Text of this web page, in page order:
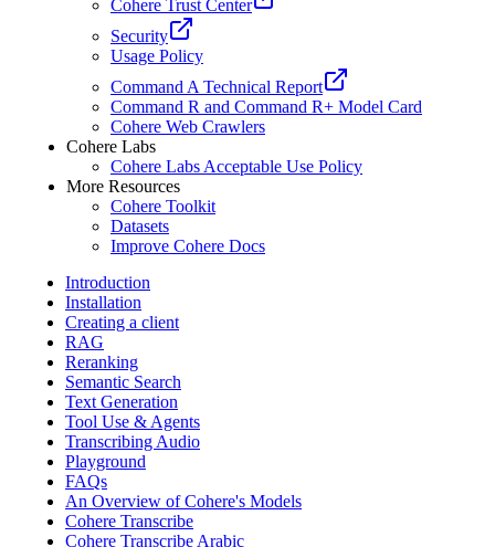
Cohere Trust Center
Security
Usage Policy
Command A Technical Report
Command R and Command R+ Model Card
Cohere Web Crawlers
Cohere Labs
Cohere Labs Acceptable Use Policy
More Resources
Cohere Toolkit
Datasets
Improve Cohere Docs
Introduction
Installation
Creating a client
RAG
Reranking
Semantic Search
Text Generation
Tool Use & Agents
Transcribing Audio
Playground
FAQs
An Overview of Cohere's Models
Cohere Transcribe
Cohere Transcribe Arabic